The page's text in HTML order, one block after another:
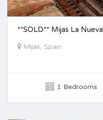
**SOLD** Mijas La Nueva
Mijas, Spain
1 Bedrooms